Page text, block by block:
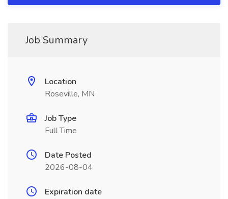
Job Summary
Location
Roseville, MN
Job Type
Full Time
Date Posted
2026-08-04
Expiration date